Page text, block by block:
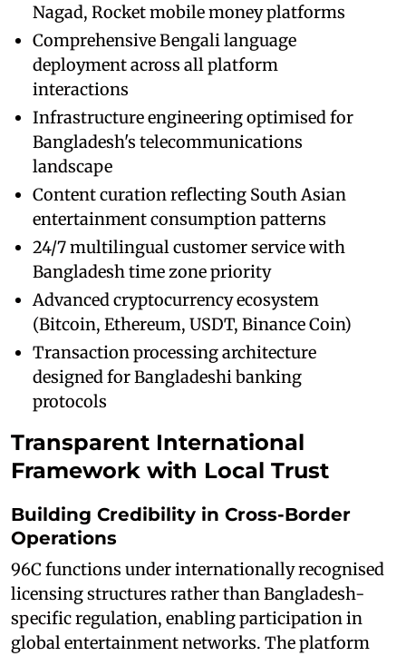
Nagad, Rocket mobile money platforms
Comprehensive Bengali language
deployment across all platform
interactions
Infrastructure engineering optimised for
Bangladesh's telecommunications
landscape
Content curation reflecting South Asian
entertainment consumption patterns
24/7 multilingual customer service with
Bangladesh time zone priority
Advanced cryptocurrency ecosystem
(Bitcoin, Ethereum, USDT, Binance Coin)
Transaction processing architecture
designed for Bangladeshi banking
protocols
Transparent International
Framework with Local Trust
Building Credibility in Cross-Border
Operations
96C functions under internationally recognised
licensing structures rather than Bangladesh-
specific regulation, enabling participation in
global entertainment networks. The platform